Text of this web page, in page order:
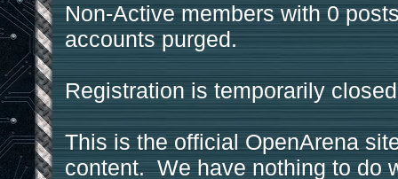
Non-Active members with 0
accounts purged.
Registration is temporarily
This is the official OpenArena
content. We have nothing to do